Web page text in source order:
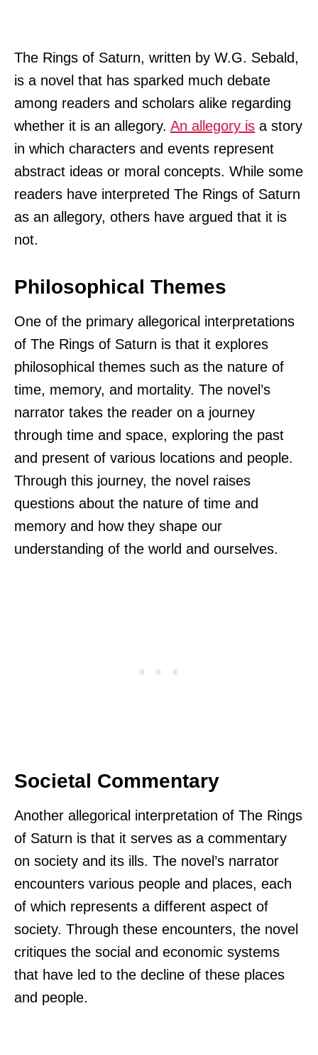
The Rings of Saturn, written by W.G. Sebald,
is a novel that has sparked much debate
among readers and scholars alike regarding
whether it is an allegory. An allegory is a story
in which characters and events represent
abstract ideas or moral concepts. While some
readers have interpreted The Rings of Saturn
as an allegory, others have argued that it is
not.
Philosophical Themes
One of the primary allegorical interpretations
of The Rings of Saturn is that it explores
philosophical themes such as the nature of
time, memory, and mortality. The novel’s
narrator takes the reader on a journey
through time and space, exploring the past
and present of various locations and people.
Through this journey, the novel raises
questions about the nature of time and
memory and how they shape our
understanding of the world and ourselves.
Societal Commentary
Another allegorical interpretation of The Rings
of Saturn is that it serves as a commentary
on society and its ills. The novel’s narrator
encounters various people and places, each
of which represents a different aspect of
society. Through these encounters, the novel
critiques the social and economic systems
that have led to the decline of these places
and people.